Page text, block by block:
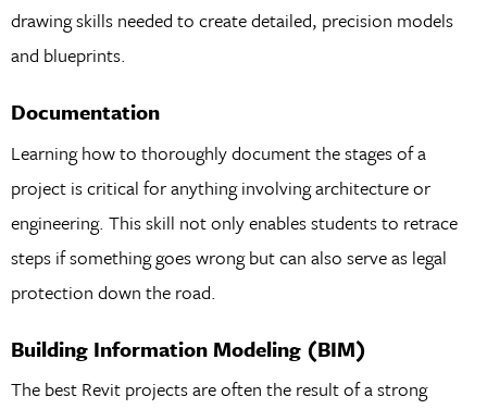
drawing skills needed to create detailed, precision models
and blueprints.
Documentation
Learning how to thoroughly document the stages of a
project is critical for anything involving architecture or
engineering. This skill not only enables students to retrace
steps if something goes wrong but can also serve as legal
protection down the road.
Building Information Modeling (BIM)
The best Revit projects are often the result of a strong